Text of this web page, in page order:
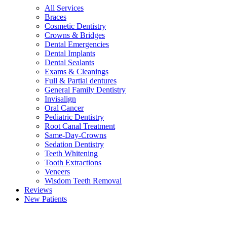
All Services
Braces
Cosmetic Dentistry
Crowns & Bridges
Dental Emergencies
Dental Implants
Dental Sealants
Exams & Cleanings
Full & Partial dentures
General Family Dentistry
Invisalign
Oral Cancer
Pediatric Dentistry
Root Canal Treatment
Same-Day-Crowns
Sedation Dentistry
Teeth Whitening
Tooth Extractions
Veneers
Wisdom Teeth Removal
Reviews
New Patients